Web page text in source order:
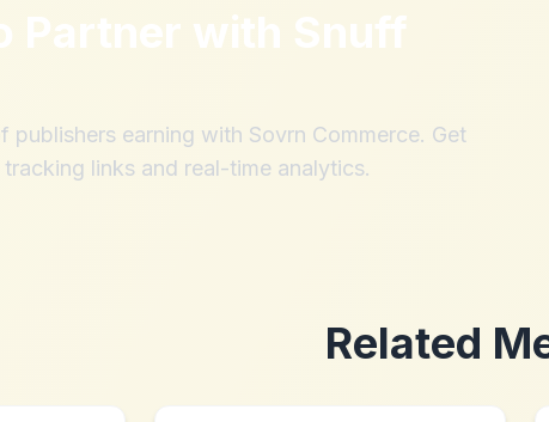
Partner with Snuff
publishers earning with Sovrn Commerce. Get
links and real-time analytics.
Related